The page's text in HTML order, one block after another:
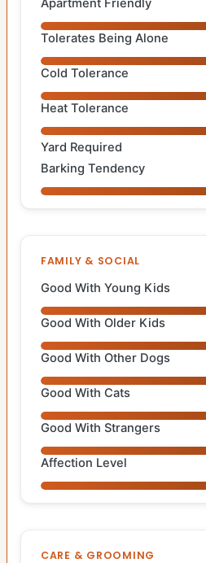
Apartment Friendly
Tolerates Being Alone
Cold Tolerance
Heat Tolerance
Yard Required
Barking Tendency
FAMILY & SOCIAL
Good With Young Kids
Good With Older Kids
Good With Other Dogs
Good With Cats
Good With Strangers
Affection Level
CARE & GROOMING